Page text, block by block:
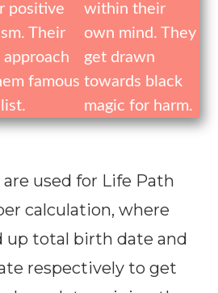
positive
Their
famous
within their
own mind. They
get drawn
towards black
magic for harm.
used for Life Path
calculation, where
up total birth date and
respectively to get